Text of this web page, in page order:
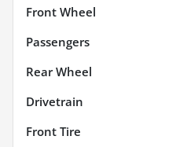
Front Wheel
Passengers
Rear Wheel
Drivetrain
Front Tire